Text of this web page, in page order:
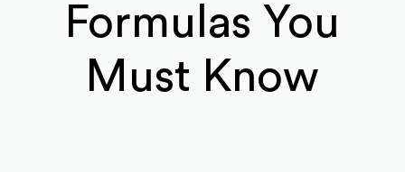
Formulas You
Must Know